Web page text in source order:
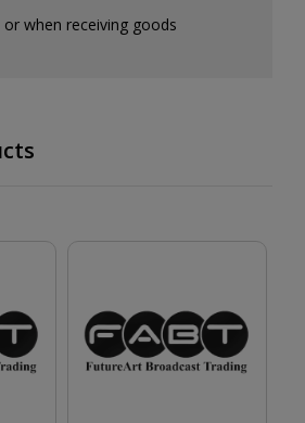
or when receiving goods